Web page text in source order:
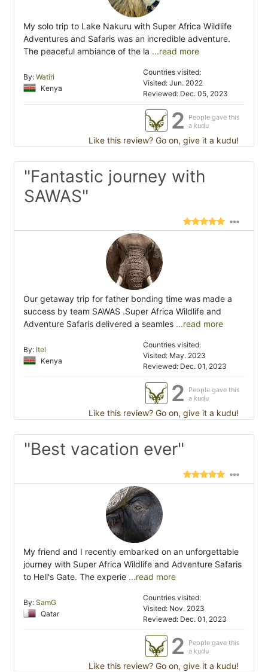
My solo trip to Lake Nakuru with Super Africa Wildlife
Adventures and Safaris was an incredible adventure.
The peaceful ambiance of the la ...read more
By: Watiri
Kenya
Countries visited:
Visited: Jun. 2022
Reviewed: Dec. 05, 2023
2
People gave this
a kudu
Like this review? Go on, give it a kudu!
"Fantastic journey with
SAWAS"
Our getaway trip for father bonding time was made a
success by team SAWAS .Super Africa Wildlife and
Adventure Safaris delivered a seamles ...read more
By: Itel
Kenya
Countries visited:
Visited: May. 2023
Reviewed: Dec. 01, 2023
2
People gave this
a kudu
Like this review? Go on, give it a kudu!
"Best vacation ever"
My friend and I recently embarked on an unforgettable
journey with Super Africa Wildlife and Adventure Safaris
to Hell's Gate. The experie ...read more
By: SamG
Qatar
Countries visited:
Visited: Nov. 2023
Reviewed: Dec. 01, 2023
2
People gave this
a kudu
Like this review? Go on, give it a kudu!